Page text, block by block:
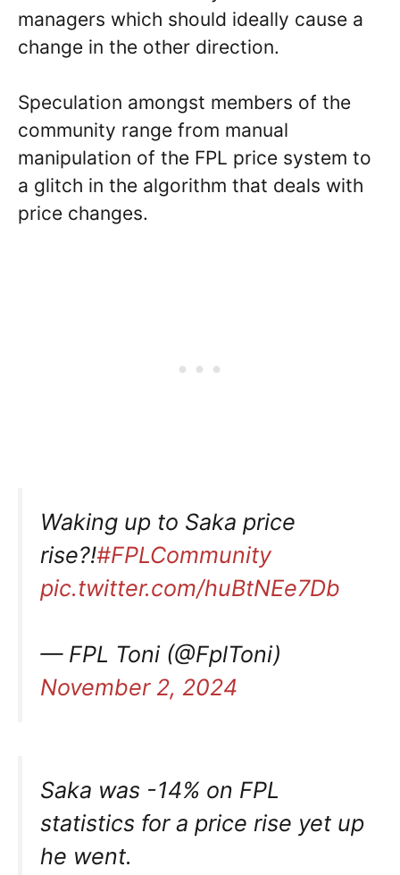
managers which should ideally cause a
change in the other direction.
Speculation amongst members of the
community range from manual
manipulation of the FPL price system to
a glitch in the algorithm that deals with
price changes.
Waking up to Saka price
rise?!#FPLCommunity
pic.twitter.com/huBtNEe7Db
— FPL Toni (@FplToni)
November 2, 2024
Saka was -14% on FPL
statistics for a price rise yet up
he went.